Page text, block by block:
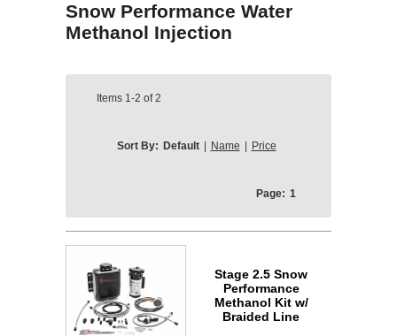
Snow Performance Water
Methanol Injection
Items 1-2 of2
Sort By: Default Name Price
Page: 1
Stage 2.5 Snow
Performance
Methanol Kit w/
Braided Line